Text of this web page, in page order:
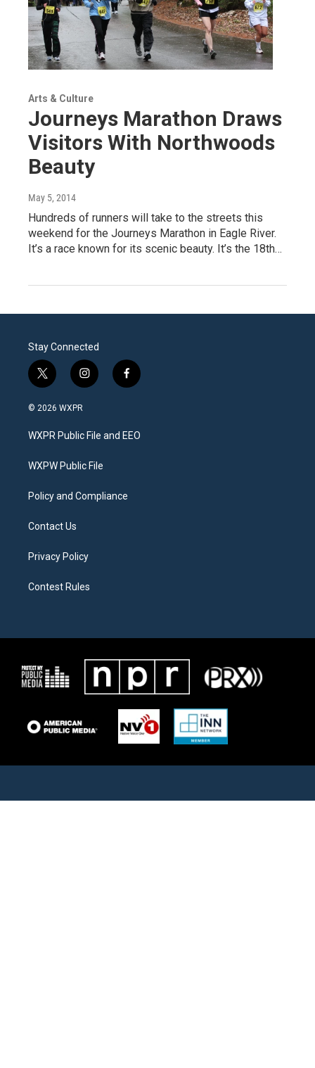
Arts & Culture
Journeys Marathon Draws
Visitors With Northwoods
Beauty
May 5, 2014
Hundreds of runners will take to the streets this
weekend for the Journeys Marathon in Eagle River.
It’s a race known for its scenic beauty. It’s the 18th…
Stay Connected
t
w
i
t
e
i
n
a
g
a
f
a
b
o
© 2026 WXPR
WXPR Public File and EEO
WXPW Public File
Policy and Compliance
Contact Us
Privacy Policy
Contest Rules